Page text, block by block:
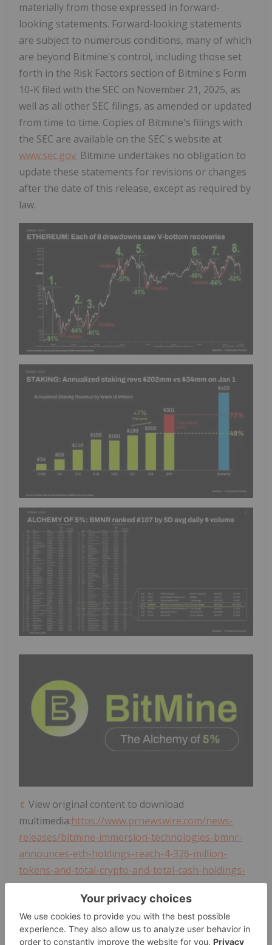
materially from those expressed in forward-
looking statements. Forward-looking statements
are subject to numerous conditions, many of which
are beyond Bitmine's control, including those set
forth in the Risk Factors section of Bitmine's Form
10-K filed with the SEC on November 21, 2025, as
well as all other SEC filings, as amended or updated
from time to time. Copies of Bitmine's filings with
the SEC are available on the SEC's website at
www.sec.gov. Bitmine undertakes no obligation to
update these statements for revisions or changes
after the date of this release, except as required by
law.
View original content to download
multimedia:https://www.prnewswire.com/news-
releases/bitmine-immersion-technologies-bmnr-
announces-eth-holdings-reach-4-326-million-
tokens-and-total-crypto-and-total-cash-holdings-
of-10-0-billion-302682272.html
SOURCEBitMine Immersion Technologies, Inc.